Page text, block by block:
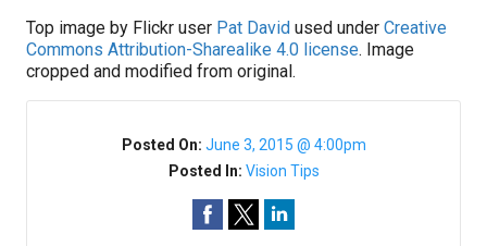
Top image by Flickr user Pat David used under Creative
Commons Attribution-Sharealike 4.0 license. Image
cropped and modified from original.
Posted On: June 3, 2015 @ 4:00pm
Posted In: Vision Tips